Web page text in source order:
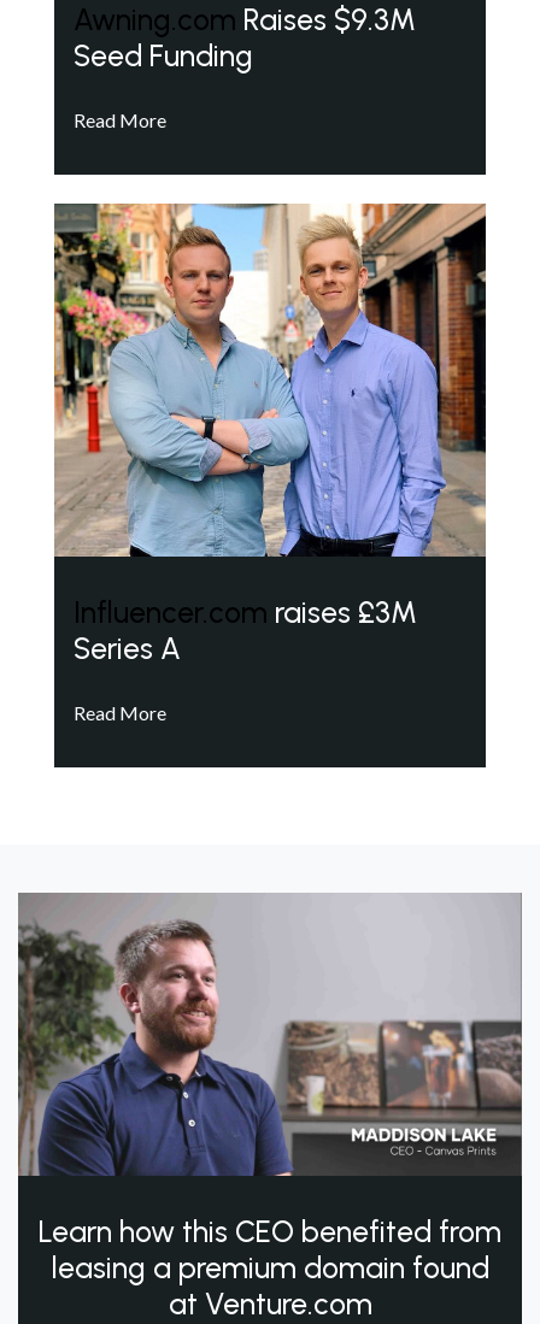
Awning.com Raises $9.3M
Seed Funding
Read More
Influencer.com raises £3M
Series A
Read More
Learn how this CEO benefited from
leasing a premium domain found
at Venture.com